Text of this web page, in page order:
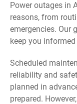
Power outages in
reasons, from
emergencies. Our
keep you
Scheduled
reliability and
planned in
prepared.